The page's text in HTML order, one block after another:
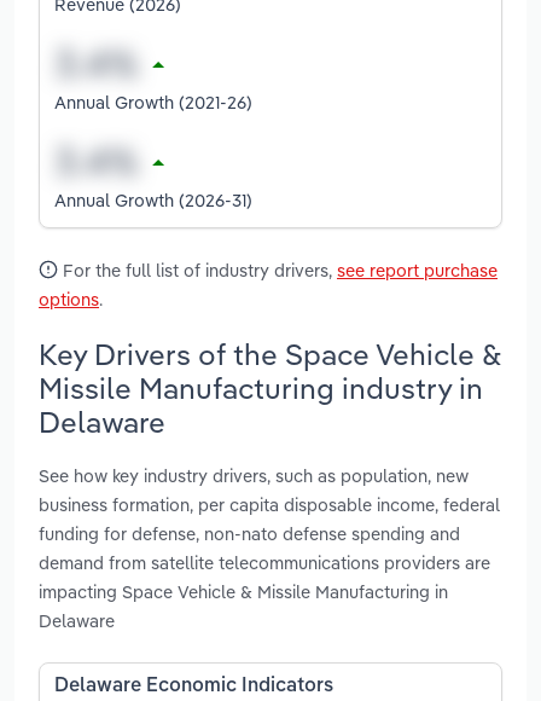
Annual Growth (2021-26)
Annual Growth (2026-31)
For the full list of industry drivers, see report purchase
options.
Key Drivers of the Space Vehicle &
Missile Manufacturing industry in
Delaware
See how key industry drivers, such as population, new
business formation, per capita disposable income, federal
funding for defense, non-nato defense spending and
demand from satellite telecommunications providers are
impacting Space Vehicle & Missile Manufacturing in
Delaware
Delaware Economic Indicators